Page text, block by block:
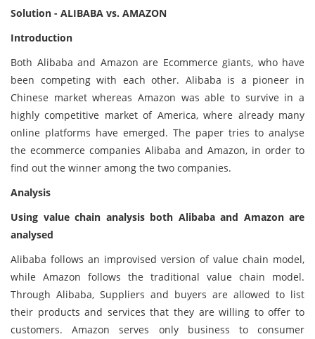
Solution - ALIBABA vs. AMAZON
Introduction
Both Alibaba and Amazon are Ecommerce giants, who have
been competing with each other. Alibaba is a pioneer in
Chinese market whereas Amazon was able to survive in a
highly competitive market of America, where already many
online platforms have emerged. The paper tries to analyse
the ecommerce companies Alibaba and Amazon, in order to
find out the winner among the two companies.
Analysis
Using value chain analysis both Alibaba and Amazon are
analysed
Alibaba follows an improvised version of value chain model,
while Amazon follows the traditional value chain model.
Through Alibaba, Suppliers and buyers are allowed to list
their products and services that they are willing to offer to
customers. Amazon serves only business to consumer